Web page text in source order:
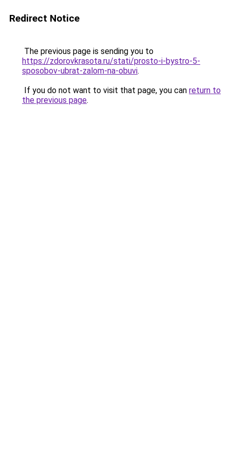
Redirect Notice
The previous page is sending you to
https://zdorovkrasota.ru/stati/prosto-i-bystro-5-
sposobov-ubrat-zalom-na-obuvi.
If you do not want to visit that page, you can return to
the previous page.